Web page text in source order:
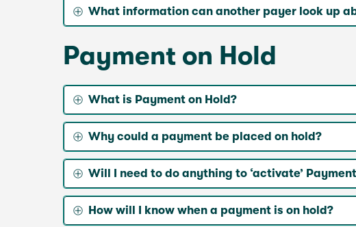
What information can another payer look up
Payment on Hold
What is Payment on Hold?
Why could a payment be placed on hold?
Will I need to do anything to ‘activate’
How will I know when a payment is on hold?